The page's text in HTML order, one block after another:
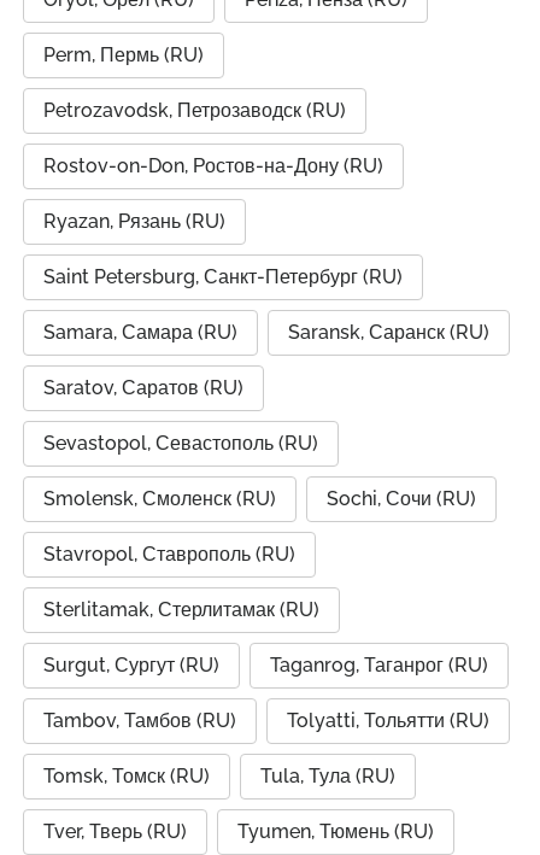
Perm, Пермь (RU)
Petrozavodsk, Петрозаводск (RU)
Rostov-on-Don, Ростов-на-Дону (RU)
Ryazan, Рязань (RU)
Saint Petersburg, Санкт-Петербург (RU)
Samara, Самара (RU) Saransk, Саранск (RU)
Saratov, Саратов (RU)
Sevastopol, Севастополь (RU)
Smolensk, Смоленск (RU) Sochi, Сочи (RU)
Stavropol, Ставрополь (RU)
Sterlitamak, Стерлитамак (RU)
Surgut, Сургут (RU) Taganrog, Таганрог (RU)
Tambov, Тамбов (RU) Tolyatti, Тольятти (RU)
Tomsk, Томск (RU) Tula, Тула (RU)
Tver, Тверь (RU) Tyumen, Тюмень (RU)